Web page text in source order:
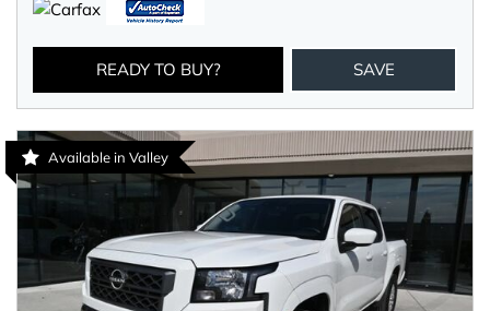
READY TO BUY? SAVE
Available in Valley